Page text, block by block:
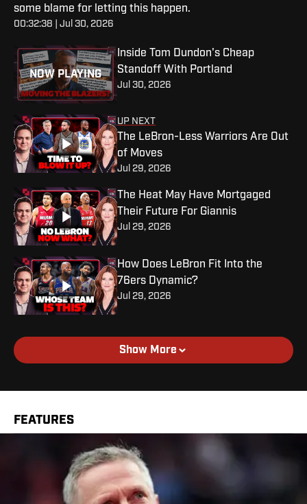
some blame for letting this happen.
00:32:38 | Jul 30, 2026
NOW PLAYING
Inside Tom Dundon's Cheap
Standoff With Portland
Jul 30, 2026
UP NEXT
The LeBron-Less Warriors Are Out
of Moves
Jul 29, 2026
The Heat May Have Mortgaged
Their Future For Giannis
Jul 29, 2026
How Does LeBron Fit Into the
76ers Dynamic?
Jul 29, 2026
Show More
FEATURES